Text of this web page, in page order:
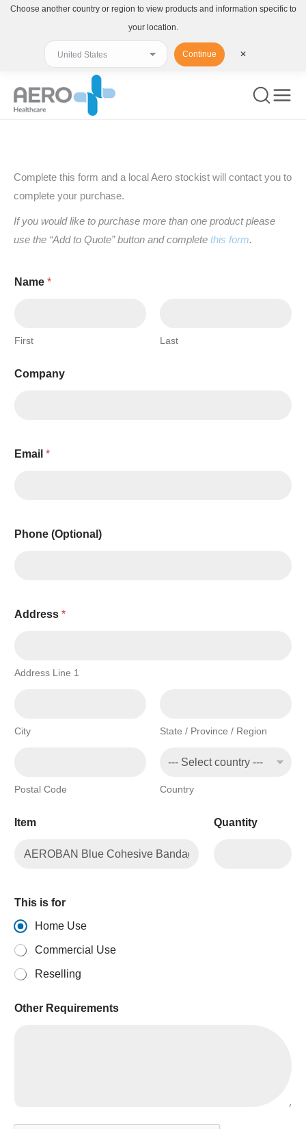
Complete this form and a local Aero stockist will contact you to
complete your purchase.
If you would like to purchase more than one product please
use the “Add to Quote” button and complete this form.
Name *
First Last
Company
Email *
Phone (Optional)
Address *
Address Line 1
City State / Province / Region
Postal Code Country
Item Quantity
This is for
Home Use
Commercial Use
Reselling
Other Requirements
Choose another country or region to view products and information specific to
your location.
Continue ✕